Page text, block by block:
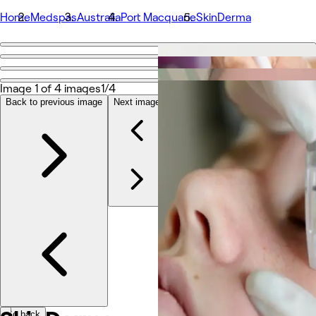
HomeMedspasAustraliaPort MacquarieSkinDerma
Go back
SkinDerma
Share
Photos
About
Services
Team
Image 1 of 4 images1/4
Back to previous image Next image